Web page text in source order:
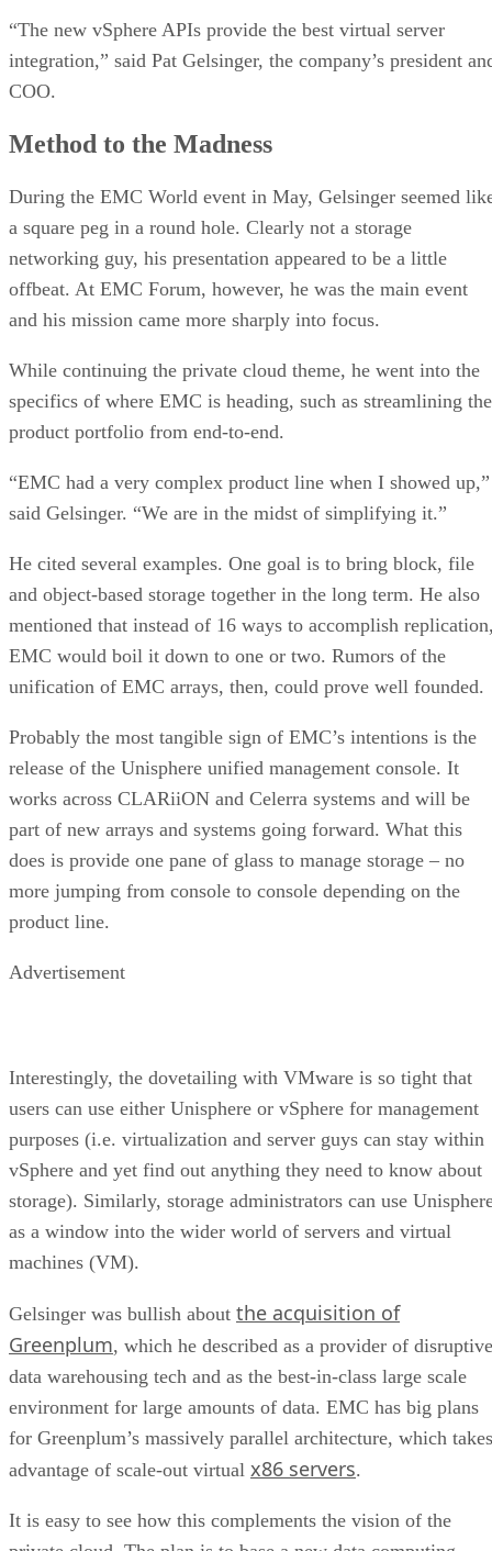
“The new vSphere APIs provide the best virtual server
integration,” said Pat Gelsinger, the company’s president
COO.
Method to the Madness
During the EMC World event in May, Gelsinger seemed
a square peg in a round hole. Clearly not a storage
networking guy, his presentation appeared to be a little
offbeat. At EMC Forum, however, he was the main event
and his mission came more sharply into focus.
While continuing the private cloud theme, he went into the
specifics of where EMC is heading, such as streamlining the
product portfolio from end-to-end.
“EMC had a very complex product line when I showed up,”
said Gelsinger. “We are in the midst of simplifying it.”
He cited several examples. One goal is to bring block, file
and object-based storage together in the long term. He also
mentioned that instead of 16 ways to accomplish
EMC would boil it down to one or two. Rumors of the
unification of EMC arrays, then, could prove well founded.
Probably the most tangible sign of EMC’s intentions is the
release of the Unisphere unified management console. It
works across CLARiiON and Celerra systems and will be
part of new arrays and systems going forward. What this
does is provide one pane of glass to manage storage – no
more jumping from console to console depending on the
product line.
Advertisement
Interestingly, the dovetailing with VMware is so tight that
users can use either Unisphere or vSphere for management
purposes (i.e. virtualization and server guys can stay within
vSphere and yet find out anything they need to know about
storage). Similarly, storage administrators can use
as a window into the wider world of servers and virtual
machines (VM).
Gelsinger was bullish about the acquisition of
Greenplum, which he described as a provider of disruptive
data warehousing tech and as the best-in-class large scale
environment for large amounts of data. EMC has big plans
for Greenplum’s massively parallel architecture, which takes
advantage of scale-out virtual x86 servers.
It is easy to see how this complements the vision of the